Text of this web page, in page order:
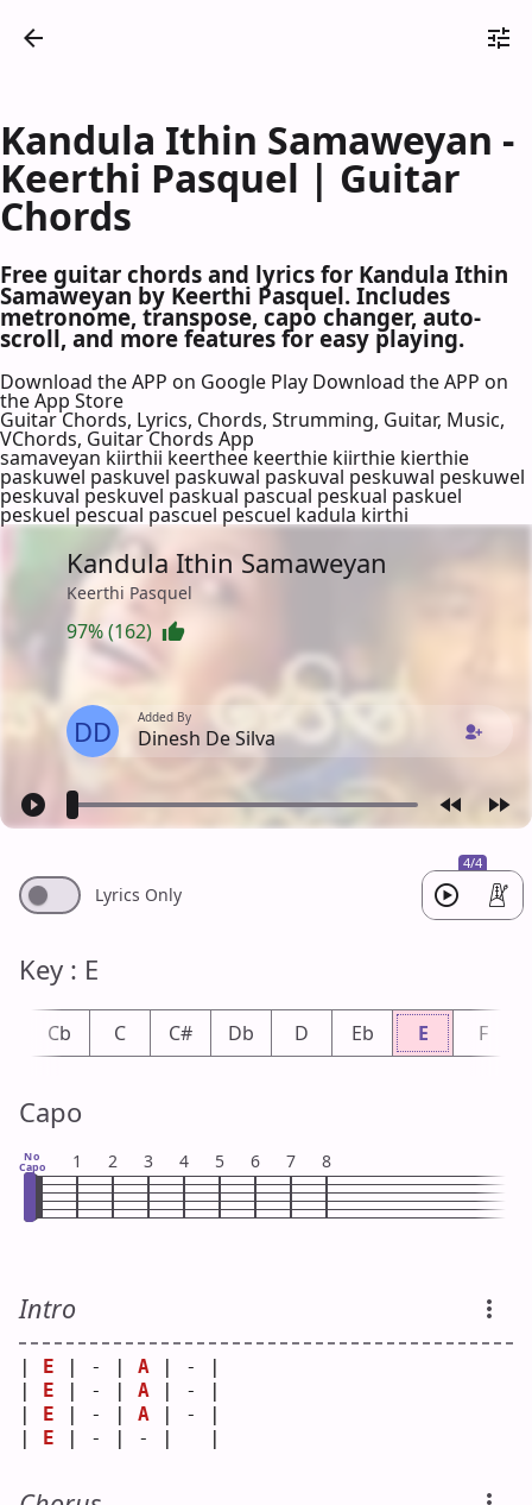
Kandula Ithin Samaweyan -
Keerthi Pasquel | Guitar
Chords
Free guitar chords and lyrics for Kandula Ithin
Samaweyan by Keerthi Pasquel. Includes
metronome, transpose, capo changer, auto-
scroll, and more features for easy playing.
Download the APP on Google Play Download the APP on
the App Store
Guitar Chords, Lyrics, Chords, Strumming, Guitar, Music,
VChords, Guitar Chords App
samaveyan kiirthii keerthee keerthie kiirthie kierthie
paskuwel paskuvel paskuwal paskuval peskuwal peskuwel
peskuval peskuvel paskual pascual peskual paskuel
peskuel pescual pascuel pescuel kadula kirthi
Kandula Ithin Samaweyan
Keerthi Pasquel
97% (162)
DD Added By
Dinesh De Silva
4/4
Lyrics Only
Key : E
Cb C C# Db D Eb E F
Capo
No
Capo 1 2 3 4 5 6 7 8
Intro
E | - | A | - |
E | - | A | - |
E | - | A | - |
E | - | - |   |